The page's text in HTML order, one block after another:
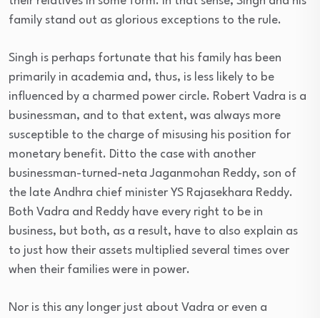
family stand out as glorious exceptions to the rule.
Singh is perhaps fortunate that his family has been
primarily in academia and, thus, is less likely to be
influenced by a charmed power circle. Robert Vadra is a
businessman, and to that extent, was always more
susceptible to the charge of misusing his position for
monetary benefit. Ditto the case with another
businessman-turned-neta Jaganmohan Reddy, son of
the late Andhra chief minister YS Rajasekhara Reddy.
Both Vadra and Reddy have every right to be in
business, but both, as a result, have to also explain as
to just how their assets multiplied several times over
when their families were in power.
Nor is this any longer just about Vadra or even a